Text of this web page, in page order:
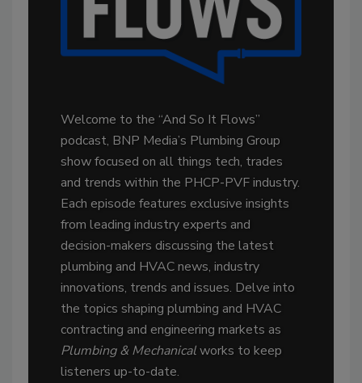
Welcome to the “And So It Flows”
podcast, BNP Media’s Plumbing Group
show focused on all things tech, trades
and trends within the PHCP-PVF industry.
Each episode features exclusive insights
from leading industry experts and
decision-makers discussing the latest
plumbing and HVAC news, industry
innovations, trends and issues. Delve into
the topics shaping plumbing and HVAC
contracting and engineering markets as
Plumbing & Mechanicalworks to keep
listeners up-to-date.